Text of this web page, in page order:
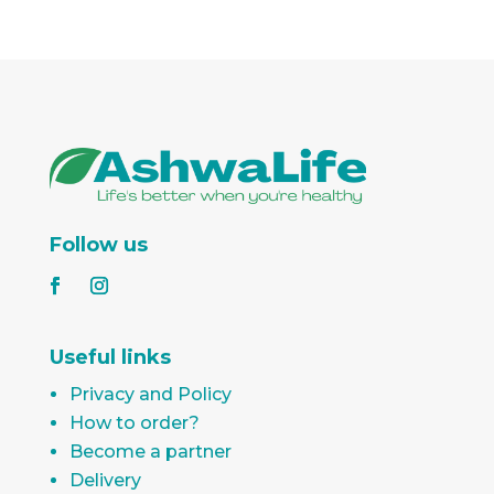
Follow us
Useful links
Privacy and Policy
How to order?
Become a partner
Delivery